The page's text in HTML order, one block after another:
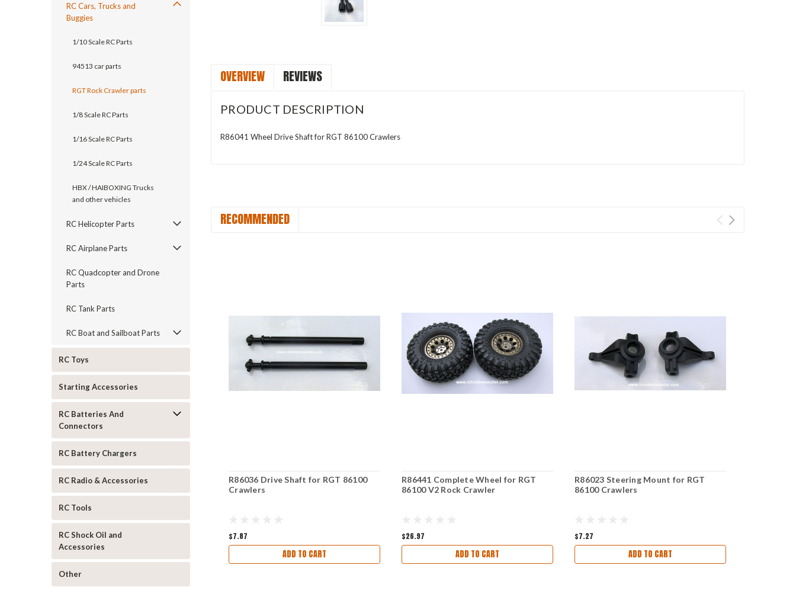
RC Cars, Trucks and
Buggies
1/10 Scale RC Parts
94513 car parts
RGT Rock Crawler parts
1/8 Scale RC Parts
1/16 Scale RC Parts
1/24 Scale RC Parts
HBX / HAIBOXING Trucks
and other vehicles
RC Helicopter Parts
RC Airplane Parts
RC Quadcopter and Drone
Parts
RC Tank Parts
RC Boat and Sailboat Parts
RC Toys
Starting Accessories
RC Batteries And
Connectors
RC Battery Chargers
RC Radio & Accessories
RC Tools
RC Shock Oil and
Accessories
Other
OVERVIEW REVIEWS
PRODUCT DESCRIPTION
R86041 Wheel Drive Shaft for RGT 86100 Crawlers
RECOMMENDED
R86036 Drive Shaft for RGT 86100
Crawlers
$7.87
ADD TO CART
R86441 Complete Wheel for RGT
86100 V2 Rock Crawler
$26.97
ADD TO CART
R86023 Steering Mount for RGT
86100 Crawlers
$7.27
ADD TO CART